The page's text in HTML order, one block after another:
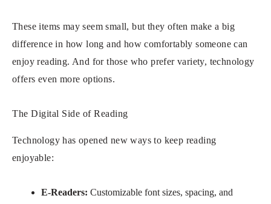
These items may seem small, but they often make a big
difference in how long and how comfortably someone can
enjoy reading. And for those who prefer variety, technology
offers even more options.
The Digital Side of Reading
Technology has opened new ways to keep reading
enjoyable:
E-Readers: Customizable font sizes, spacing, and